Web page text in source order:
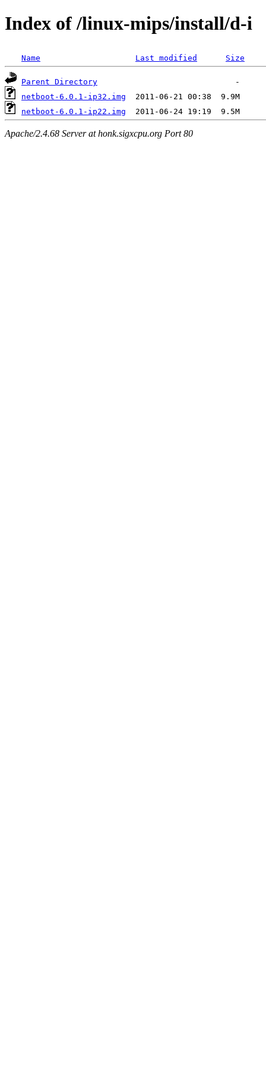
Index of /linux-mips/install/d-i
Name Last modified Size
Parent Directory
netboot-6.0.1-ip32.img
netboot-6.0.1-ip22.img
Apache/2.4.68 Server at honk.sigxcpu.org Port 80